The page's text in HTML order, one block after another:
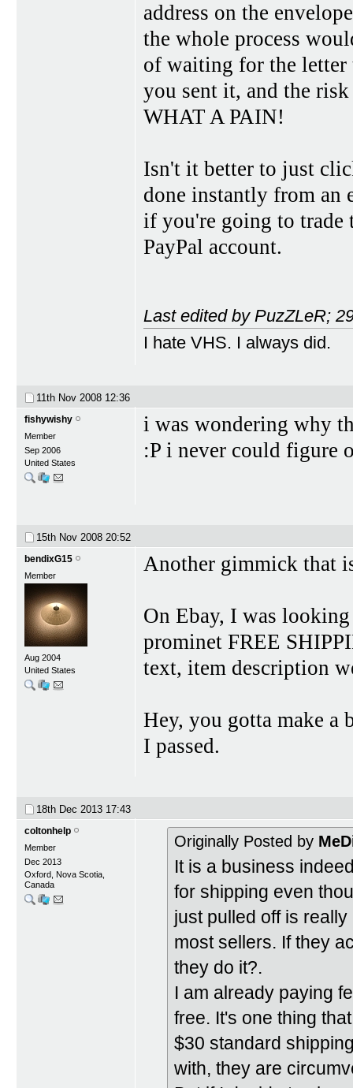
address on the
the whole process
of waiting for the letter
you sent it, and the
WHAT A PAIN!
Isn't it better to just
done instantly from an
if you're going to trade
PayPal account.
Last edited by PuzZLeR;
I hate VHS. I always did.
11th Nov 2008 12:36
fishywishy
Member
Sep 2006
United States
i was wondering why
:P i never could figure
15th Nov 2008 20:52
bendixG15
Member
Aug 2004
United States
Another gimmick that
On Ebay, I was
prominet FREE
text, item description
Hey, you gotta make a
I passed.
18th Dec 2013 17:43
coltonhelp
Member
Dec 2013
Oxford, Nova Scotia,
Canada
Originally Posted by
It is a business
for shipping even
just pulled off is
most sellers. If they
they do it?.
I am already paying
free. It's one thing
$30 standard
with, they are